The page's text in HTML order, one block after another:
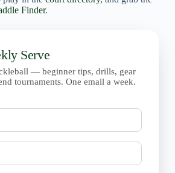
Finder.
Serve
— beginner tips, drills, gear
tournaments. One email a week.